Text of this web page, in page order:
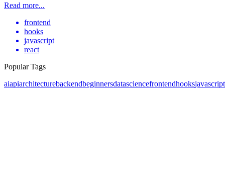
Read more...
frontend
hooks
javascript
react
Popular Tags
aiapiarchitecturebackendbeginnersdatasciencefrontendhooksjavascript